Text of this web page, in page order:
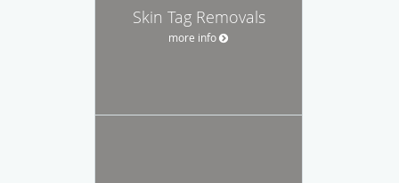
Skin Tag Removals
more info